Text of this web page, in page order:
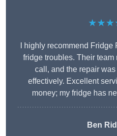
I highly recommend
fridge troubles. Their
call, and the repair
effectively. Excellent
money; my fridge has
Ben